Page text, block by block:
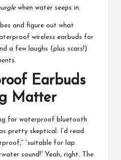
when water seeps in.
and figure out what
wireless earbuds for
a few laughs (plus scars!)
Earbuds
Matter
for waterproof bluetooth
pretty skeptical. I’d read
“suitable for lap
sound!” Yeah, right. The